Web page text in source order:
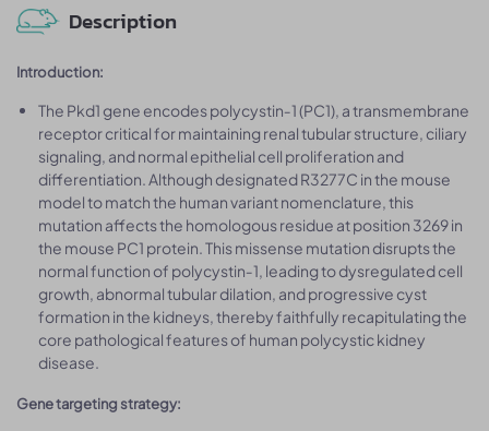
Description
Introduction:
The Pkd1 gene encodes polycystin‑1 (PC1), a transmembrane
receptor critical for maintaining renal tubular structure, ciliary
signaling, and normal epithelial cell proliferation and
differentiation. Although designated R3277C in the mouse
model to match the human variant nomenclature, this
mutation affects the homologous residue at position 3269 in
the mouse PC1 protein. This missense mutation disrupts the
normal function of polycystin‑1, leading to dysregulated cell
growth, abnormal tubular dilation, and progressive cyst
formation in the kidneys, thereby faithfully recapitulating the
core pathological features of human polycystic kidney
disease.
Gene targeting strategy: